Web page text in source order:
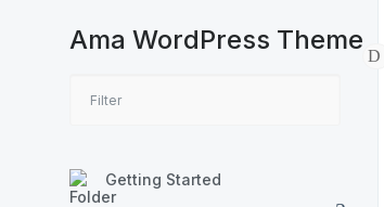
Ama WordPress Theme
Getting Started